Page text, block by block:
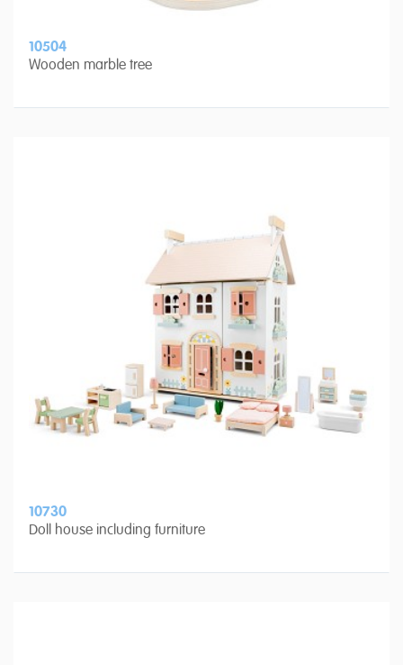
10504
Wooden marble tree
10730
Doll house including furniture